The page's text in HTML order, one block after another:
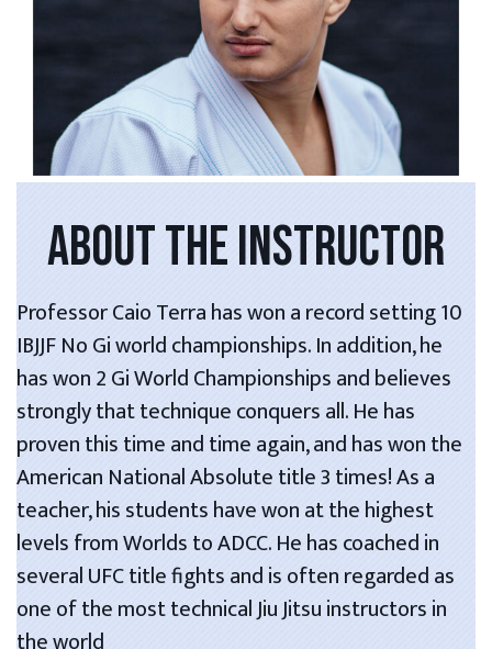
ABOUT THE INSTRUCTOR
Professor Caio Terra has won a record setting 10
IBJJF No Gi world championships. In addition, he
has won 2 Gi World Championships and believes
strongly that technique conquers all. He has
proven this time and time again, and has won the
American National Absolute title 3 times! As a
teacher, his students have won at the highest
levels from Worlds to ADCC. He has coached in
several UFC title fights and is often regarded as
one of the most technical Jiu Jitsu instructors in